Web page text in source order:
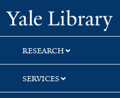
Skip
to
search
Skip
to
main
content
RESEARCH
SERVICES